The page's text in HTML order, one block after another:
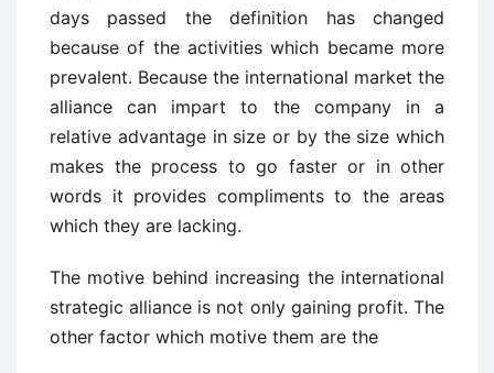
days passed the definition has changed
because of the activities which became more
prevalent. Because the international market the
alliance can impart to the company in a
relative advantage in size or by the size which
makes the process to go faster or in other
words it provides compliments to the areas
which they are lacking.
The motive behind increasing the international
strategic alliance is not only gaining profit. The
other factor which motive them are the